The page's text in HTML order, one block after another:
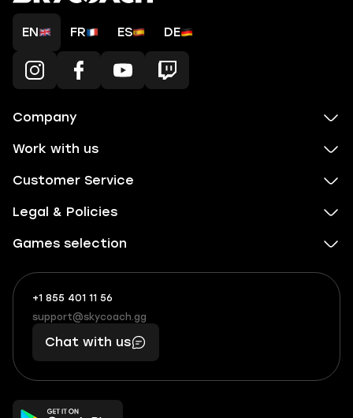
EN FR ES DE
Company
Work with us
Customer Service
Legal & Policies
Games selection
+1 855 401 11 56
+1
(855)
401
56
What
boosts
you,
makes
you
support@skycoach.gg
support@skycoach.gg
Chat with us